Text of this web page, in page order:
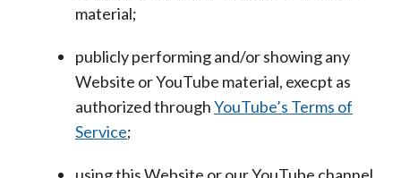
material;
publicly performing and/or showing any
Website or YouTube material, execpt as
authorized throughYouTube’s Terms of
Service;